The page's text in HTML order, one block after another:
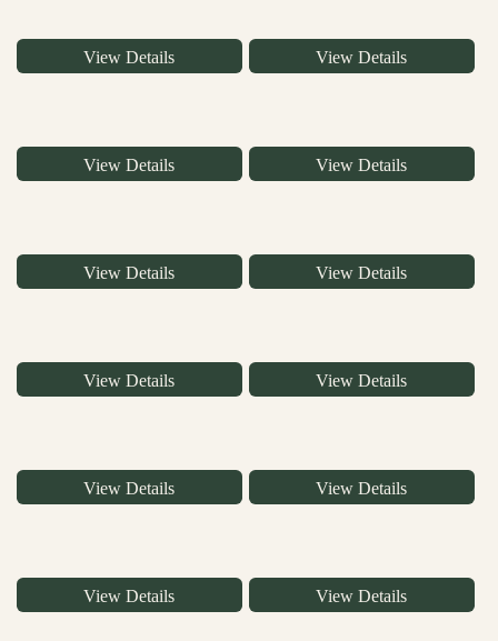
View Details View Details
View Details View Details
View Details View Details
View Details View Details
View Details View Details
View Details View Details